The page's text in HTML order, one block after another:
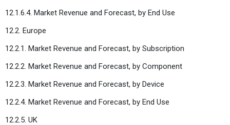
12.1.6.4. Market Revenue and Forecast, by End Use
12.2. Europe
12.2.1. Market Revenue and Forecast, by Subscription
12.2.2. Market Revenue and Forecast, by Component
12.2.3. Market Revenue and Forecast, by Device
12.2.4. Market Revenue and Forecast, by End Use
12.2.5. UK